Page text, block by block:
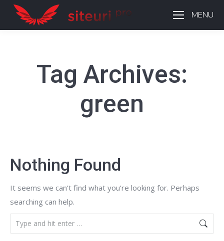
MENU
Tag Archives:
green
Nothing Found
It seems we can’t find what you’re looking for. Perhaps
searching can help.
Search: